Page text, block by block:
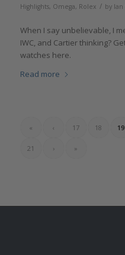
Highlights, Omega, Rolex / by
When I say unbelievable, I
IWC, and Cartier thinking?
watches here.
Read more
« ‹ 17 18 19
21 › »